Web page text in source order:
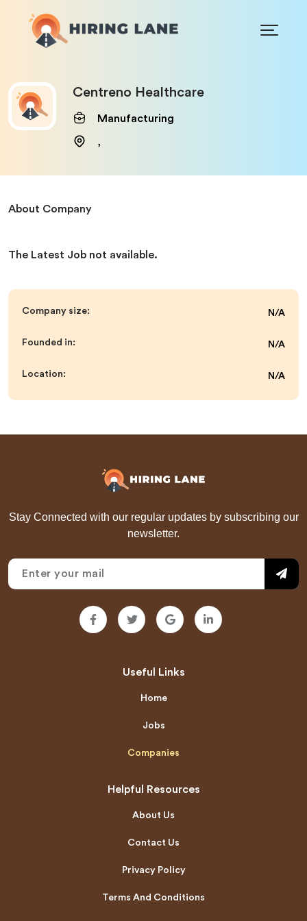
Centreno Healthcare
Manufacturing
,
About Company
The Latest Job not available.
Company size: N/A
Founded in: N/A
Location: N/A
Stay Connected with our regular updates by subscribing our
newsletter.
Useful Links
Home
Jobs
Companies
Helpful Resources
About Us
Contact Us
Privacy Policy
Terms And Conditions